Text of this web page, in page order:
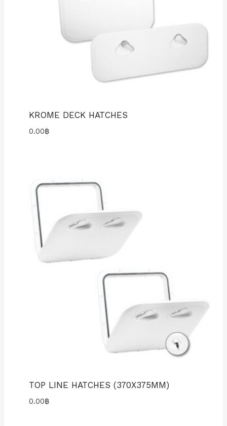
KROME DECK HATCHES
0.00฿
TOP LINE HATCHES (370X375MM)
0.00฿